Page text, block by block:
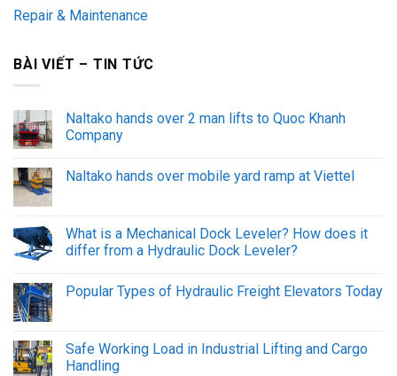
Repair & Maintenance
BÀI VIẾT – TIN TỨC
Naltako hands over 2 man lifts to Quoc Khanh
Company
Naltako hands over mobile yard ramp at Viettel
What is a Mechanical Dock Leveler? How does it
differ from a Hydraulic Dock Leveler?
Popular Types of Hydraulic Freight Elevators Today
Safe Working Load in Industrial Lifting and Cargo
Handling